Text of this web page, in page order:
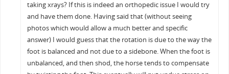
taking xrays? If this is indeed an orthopedic issue I would try
and have them done. Having said that (without seeing
photos which would allow a much better and specific
answer) I would guess that the rotation is due to the way the
foot is balanced and not due to a sidebone. When the foot is
unbalanced, and then shod, the horse tends to compensate